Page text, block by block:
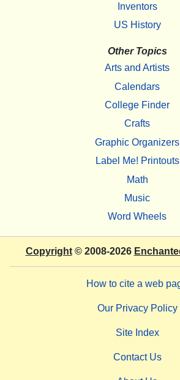
Inventors
US History
Other Topics
Arts and Artists
Calendars
College Finder
Crafts
Graphic Organizers
Label Me! Printouts
Math
Music
Word Wheels
Copyright© 2008-2026
How to cite a web
Our Privacy Policy
Site Index
Contact Us